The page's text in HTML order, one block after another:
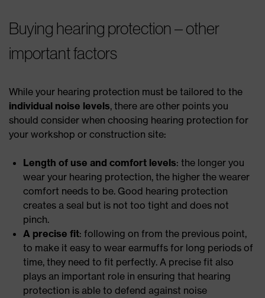
Buying hearing protection – other
important factors
While your hearing protection must be tailored to the
individual noise levels, there are other points you
should consider when choosing hearing protection for
your workshop or construction site:
Length of use and comfort levels: the longer you
wear your hearing protection, the higher the wearer
comfort needs to be. Good hearing protection
creates a seal but is not too tight and does not
pinch.
A precise fit: following on from the previous point,
to make it easy to wear earmuffs for long periods of
time, they need to fit perfectly. A precise fit also
plays an important role in ensuring that hearing
protection is able to defend against noise